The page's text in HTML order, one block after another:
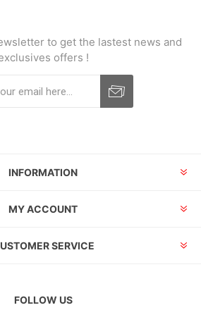
to get the lastest news and
offers !
INFORMATION
MY ACCOUNT
SERVICE
FOLLOW US